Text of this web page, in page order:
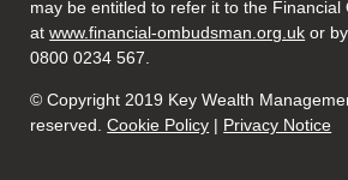
may be entitled to refer it to the Financial
atwww.financial-ombudsman.org.uk or
0800 0234 567.
© Copyright 2019 Key Wealth
reserved.Cookie Policy | Privacy Notice